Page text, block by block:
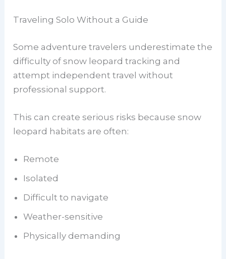
Traveling Solo Without a Guide
Some adventure travelers underestimate the
difficulty of snow leopard tracking and
attempt independent travel without
professional support.
This can create serious risks because snow
leopard habitats are often:
Remote
Isolated
Difficult to navigate
Weather-sensitive
Physically demanding